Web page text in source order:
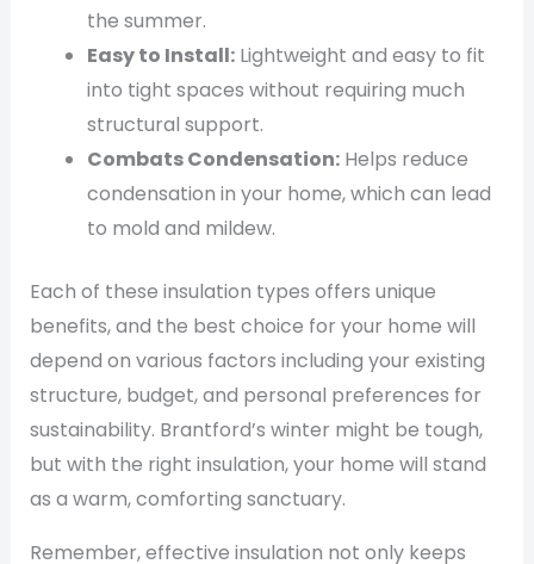
the summer.
Easy to Install:Lightweight and easy to fit
into tight spaces without requiring much
structural support.
Combats Condensation:Helps reduce
condensation in your home, which can lead
to mold and mildew.
Each of these insulation types offers unique
benefits, and the best choice for your home will
depend on various factors including your existing
structure, budget, and personal preferences for
sustainability. Brantford’s winter might be tough,
but with the right insulation, your home will stand
as a warm, comforting sanctuary.
Remember, effective insulation not only keeps